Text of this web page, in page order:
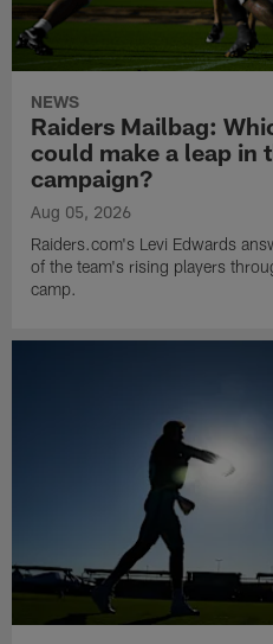
NEWS
Raiders Mailbag:
could make a leap in
campaign?
Aug 05, 2026
Raiders.com's Levi Edwards
of the team's rising players
camp.